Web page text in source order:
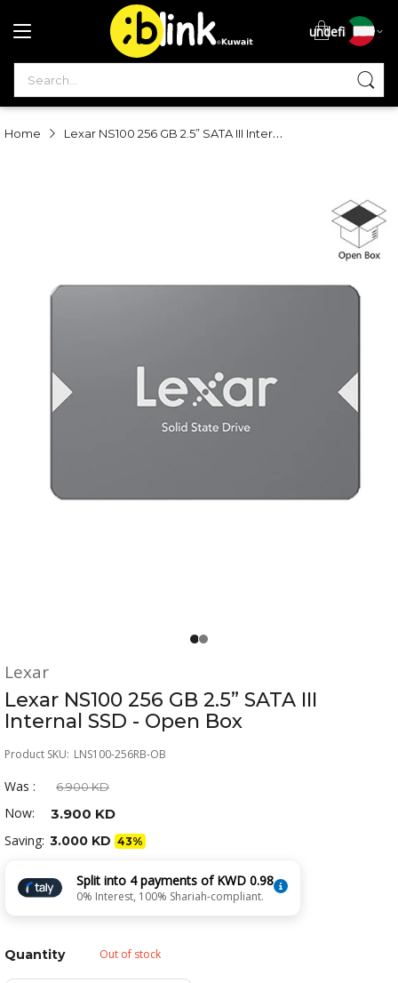
undefined
Home Lexar NS100 256 GB 2.5” SATA III Internal SSD - Open Box
Lexar
Lexar NS100 256 GB 2.5” SATA III
Internal SSD - Open Box
Product SKU: LNS100-256RB-OB
Was : 6.900 KD
Now:
3.900 KD
Saving: 3.000 KD 43%
Split into 4 payments of KWD 0.98
0% Interest, 100% Shariah-compliant.
Quantity Out of stock